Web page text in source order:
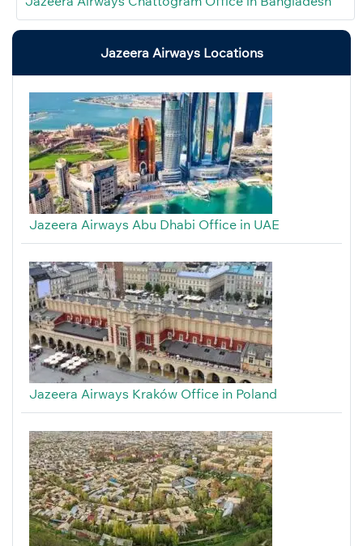
Jazeera Airways Locations
Jazeera Airways Abu Dhabi Office in UAE
Jazeera Airways Kraków Office in Poland